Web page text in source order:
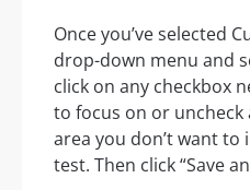
Once you’ve selected
drop-down menu and
click on any checkbox
to focus on or uncheck
area you don’t want
test. Then click “Save